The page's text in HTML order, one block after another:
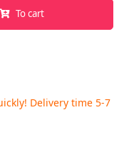
To cart
Delivery time 5-7